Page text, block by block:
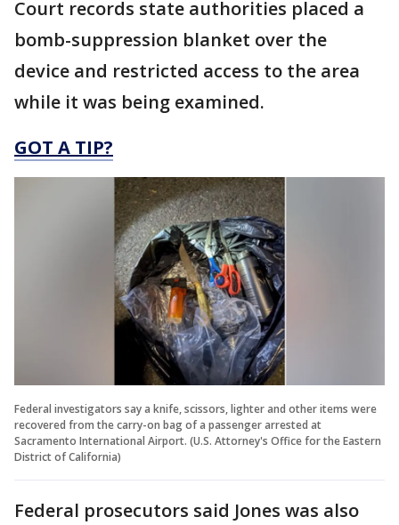
Court records state authorities placed a
bomb-suppression blanket over the
device and restricted access to the area
while it was being examined.
GOT A TIP?
Federal investigators say a knife, scissors, lighter and other items were
recovered from the carry-on bag of a passenger arrested at
Sacramento International Airport. (U.S. Attorney's Office for the Eastern
District of California)
Federal prosecutors said Jones was also